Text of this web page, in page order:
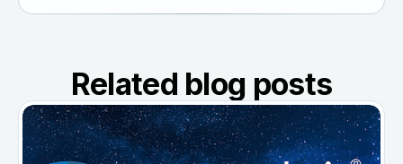
Related blog posts